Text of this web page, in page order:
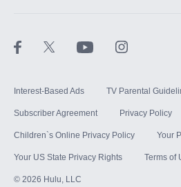
Interest-Based Ads TV Parental
Subscriber Agreement Privacy Policy
Children`s Online Privacy Policy Your
Your US State Privacy Rights Terms of
© 2026 Hulu, LLC